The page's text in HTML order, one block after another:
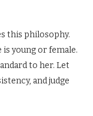
this philosophy.
is young or female.
to her. Let
and judge